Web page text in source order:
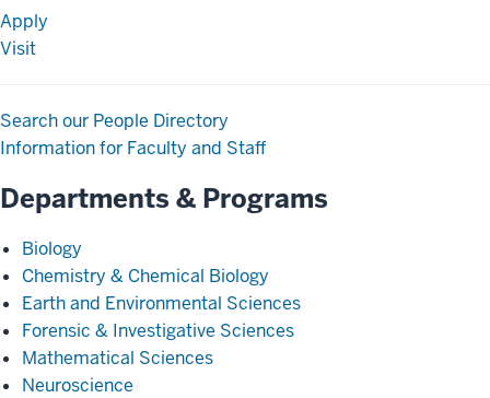
Apply
Visit
Search our People Directory
Information for Faculty and Staff
Departments & Programs
Biology
Chemistry & Chemical Biology
Earth and Environmental Sciences
Forensic & Investigative Sciences
Mathematical Sciences
Neuroscience